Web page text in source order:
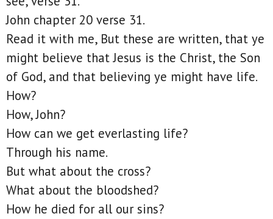
John chapter 20 verse 31.
Read it with me, But these are written, that ye
might believe that Jesus is the Christ, the Son
of God, and that believing ye might have life.
How?
How, John?
How can we get everlasting life?
Through his name.
But what about the cross?
What about the bloodshed?
How he died for all our sins?